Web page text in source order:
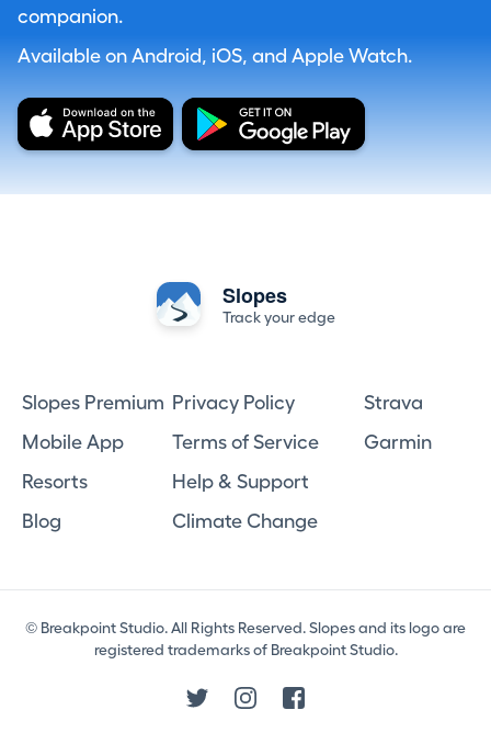
companion.
Available on Android, iOS, and Apple Watch.
Slopes
Track your edge
Slopes Premium
Mobile App
Resorts
Blog
Privacy Policy
Terms of Service
Help & Support
Climate Change
Strava
Garmin
© Breakpoint Studio. All Rights Reserved. Slopes and its logo are
registered trademarks of Breakpoint Studio.